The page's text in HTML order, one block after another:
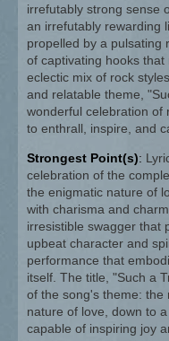
irrefutably strong sense
an irrefutably rewarding
propelled by a pulsating
of captivating hooks
eclectic mix of rock
and relatable theme,
wonderful celebration of
to enthrall, inspire, and
Strongest Point(s):
celebration of the
the enigmatic nature of
with charisma and
irresistible swagger that
upbeat character and
performance that
itself. The title, "Such a
of the song's theme: the
nature of love, down to
capable of inspiring joy